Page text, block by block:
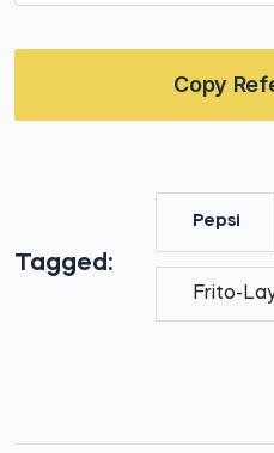
Copy
Tagged:
Pepsi
Frito-